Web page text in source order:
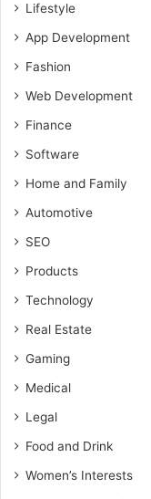
Lifestyle
App Development
Fashion
Web Development
Finance
Software
Home and Family
Automotive
SEO
Products
Technology
Real Estate
Gaming
Medical
Legal
Food and Drink
Women’s Interests